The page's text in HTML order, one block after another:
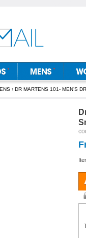
› DR MARTENS 101- MEN’S